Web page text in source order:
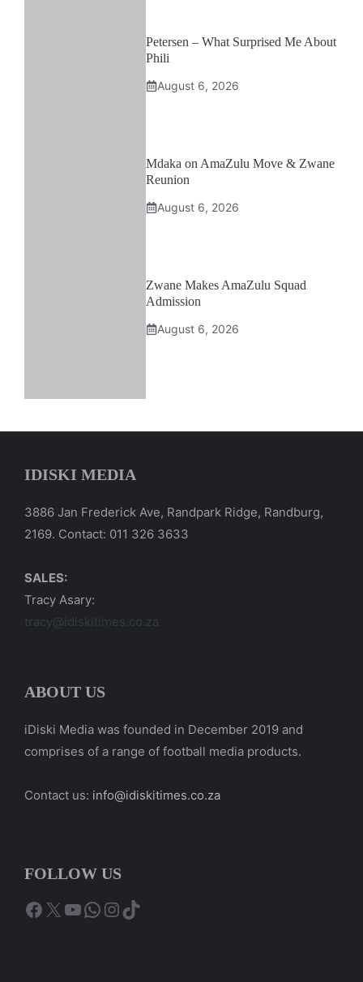
Petersen – What Surprised Me About
Phili
August 6, 2026
Mdaka on AmaZulu Move & Zwane
Reunion
August 6, 2026
Zwane Makes AmaZulu Squad
Admission
August 6, 2026
IDISKI MEDIA
3886 Jan Frederick Ave, Randpark Ridge, Randburg,
2169. Contact: 011 326 3633
SALES:
Tracy Asary:
tracy@idiskitimes.co.za
ABOUT US
iDiski Media was founded in December 2019 and
comprises of a range of football media products.
Contact us: info@idiskitimes.co.za
FOLLOW US
Facebook
X YouTube
WhatsApp
Instagram
TikTok